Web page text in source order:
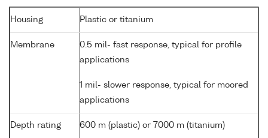
Housing Plastic or titanium
Membrane
0.5 mil- fast response, typical for profile
applications
1 mil- slower response, typical for moored
applications
Depth rating 600 m (plastic) or 7000 m (titanium)